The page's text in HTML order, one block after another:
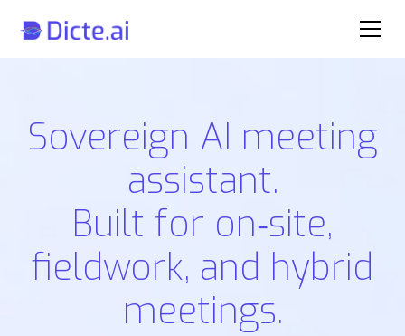
Sovereign AI meeting
assistant.
Built for on‑site,
fieldwork, and hybrid
meetings.